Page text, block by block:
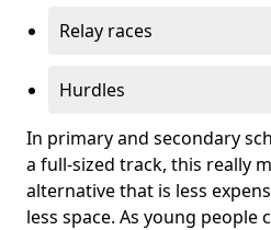
Relay races
Hurdles
In primary and secondary
a full-sized track, this really
alternative that is less
less space. As young people